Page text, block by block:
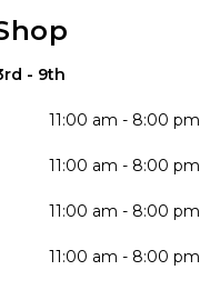
- 9th
11:00 am - 8:00 pm
11:00 am - 8:00 pm
11:00 am - 8:00 pm
11:00 am - 8:00 pm